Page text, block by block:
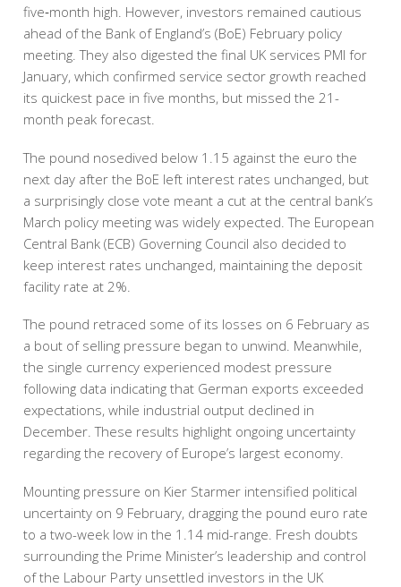
five‑month high. However, investors remained cautious
ahead of the Bank of England’s (BoE) February policy
meeting. They also digested the final UK services PMI for
January, which confirmed service sector growth reached
its quickest pace in five months, but missed the 21-
month peak forecast.
The pound nosedived below 1.15 against the euro the
next day after the BoE left interest rates unchanged, but
a surprisingly close vote meant a cut at the central bank’s
March policy meeting was widely expected. The European
Central Bank (ECB) Governing Council also decided to
keep interest rates unchanged, maintaining the deposit
facility rate at 2%.
The pound retraced some of its losses on 6 February as
a bout of selling pressure began to unwind. Meanwhile,
the single currency experienced modest pressure
following data indicating that German exports exceeded
expectations, while industrial output declined in
December. These results highlight ongoing uncertainty
regarding the recovery of Europe’s largest economy.
Mounting pressure on Kier Starmer intensified political
uncertainty on 9 February, dragging the pound euro rate
to a two-week low in the 1.14 mid-range. Fresh doubts
surrounding the Prime Minister’s leadership and control
of the Labour Party unsettled investors in the UK